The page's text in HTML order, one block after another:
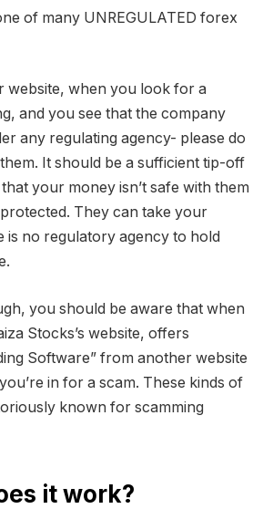
of many UNREGULATED forex
website, when you look for a
and you see that the company
any regulating agency- please do
It should be a sufficient tip-off
your money isn’t safe with them
They can take your
is no regulatory agency to hold
you should be aware that when
Stocks’s website, offers
Software” from another website
in for a scam. These kinds of
known for scamming
it work?